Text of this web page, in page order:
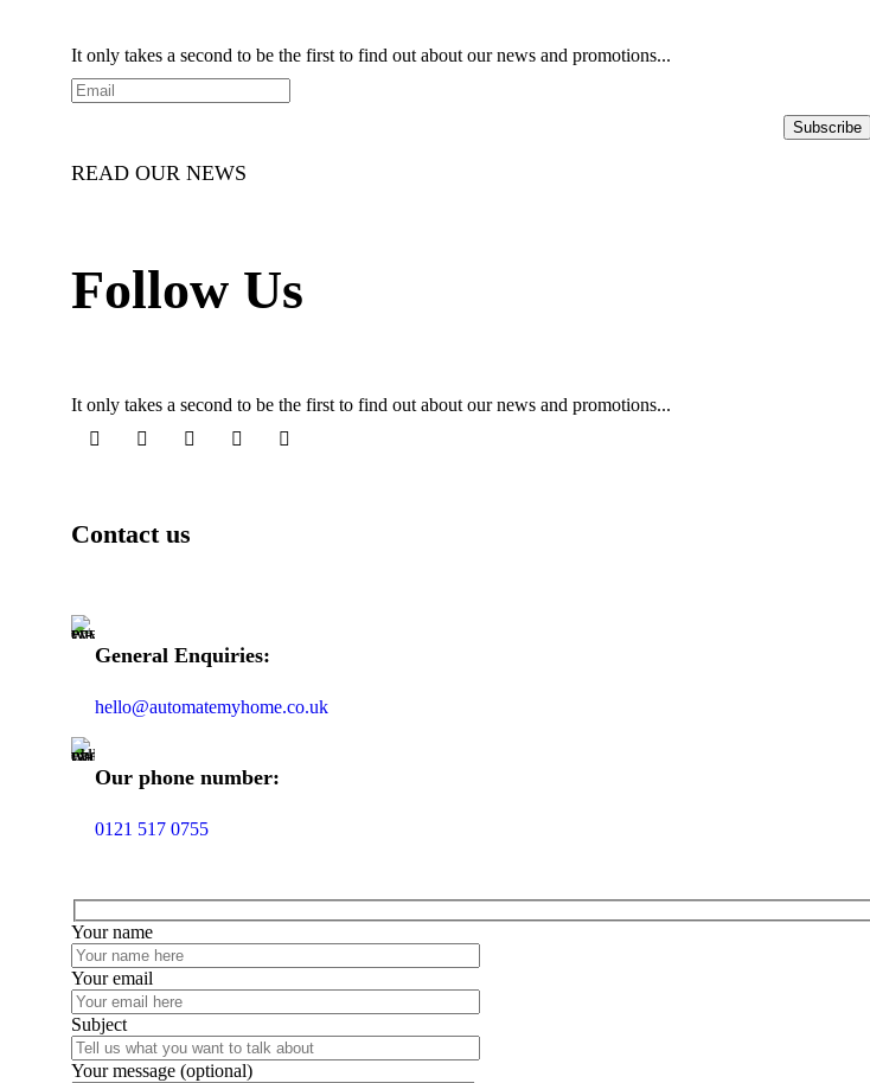
It only takes a second to be the first to find out about our news and promotions...
Subscribe
READ OUR NEWS
Follow Us
It only takes a second to be the first to find out about our news and promotions...
Contact us
General Enquiries:
hello@automatemyhome.co.uk
Our phone number:
0121 517 0755
Your name
Your email
Subject
Your message (optional)